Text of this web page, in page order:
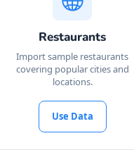
Restaurants
Import sample restaurants
covering popular cities and
locations.
Use Data